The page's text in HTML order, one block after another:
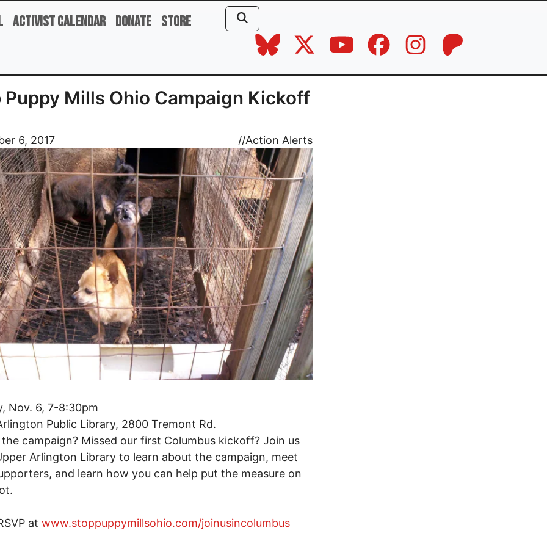
Activist Calendar Donate Store
Puppy Mills Ohio Campaign Kickoff
6, 2017 //Action Alerts
Nov. 6, 7-8:30pm
Public Library, 2800 Tremont Rd.
campaign? Missed our first Columbus kickoff? Join us
Arlington Library to learn about the campaign, meet
and learn how you can help put the measure on
at www.stoppuppymillsohio.com/joinusincolumbus